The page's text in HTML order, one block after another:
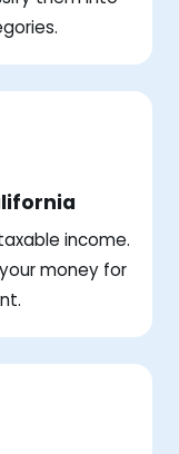
income.
money for